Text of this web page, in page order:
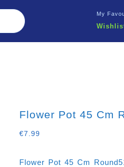
My
Flower Pot 45 Cm
€7.99
Flower Pot 45 Cm